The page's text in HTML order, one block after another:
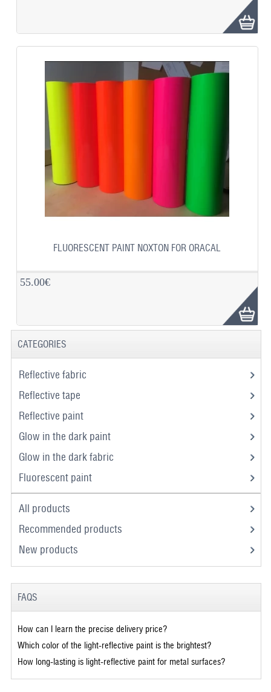
FLUORESCENT PAINT NOXTON FOR ORACAL
55.00€
CATEGORIES
Reflective fabric
Reflective tape
Reflective paint
Glow in the dark paint
Glow in the dark fabric
Fluorescent paint
All products
Recommended products
New products
FAQS
How can I learn the precise delivery price?
Which color of the light-reflective paint is the brightest?
How long-lasting is light-reflective paint for metal surfaces?